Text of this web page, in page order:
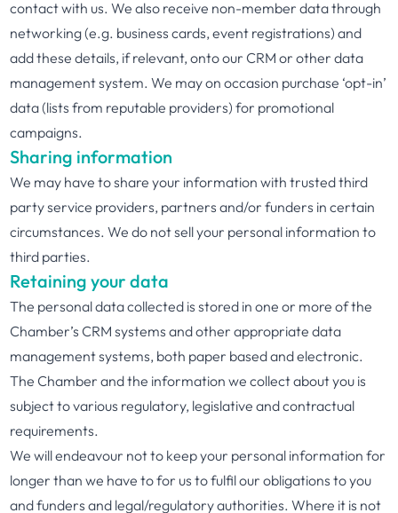
contact with us. We also receive non-member data through
networking (e.g. business cards, event registrations) and
add these details, if relevant, onto our CRM or other data
management system. We may on occasion purchase ‘opt-in’
data (lists from reputable providers) for promotional
campaigns.
Sharing information
We may have to share your information with trusted third
party service providers, partners and/or funders in certain
circumstances. We do not sell your personal information to
third parties.
Retaining your data
The personal data collected is stored in one or more of the
Chamber’s CRM systems and other appropriate data
management systems, both paper based and electronic.
The Chamber and the information we collect about you is
subject to various regulatory, legislative and contractual
requirements.
We will endeavour not to keep your personal information for
longer than we have to for us to fulfil our obligations to you
and funders and legal/regulatory authorities. Where it is not